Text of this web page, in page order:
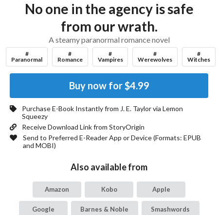
No one in the agency is safe
from our wrath.
A steamy paranormal romance novel
#
Paranormal
#
Romance
#
Vampires
#
Werewolves
#
Witches
Buy now for$4.99
Purchase E-Book Instantly from J. E. Taylorvia Lemon
Squeezy
Receive Download Link from StoryOrigin
Send to Preferred E-Reader App or Device (Formats: EPUB
and MOBI)
Also available from
Amazon Kobo Apple
Google Barnes & Noble Smashwords